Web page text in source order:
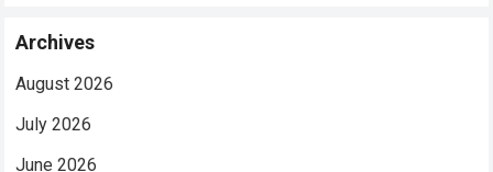
Archives
August 2026
July 2026
June 2026